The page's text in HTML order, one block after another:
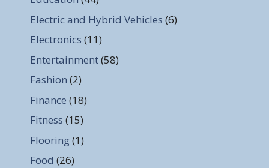
Electric and Hybrid Vehicles (6)
Electronics (11)
Entertainment(58)
Fashion (2)
Finance (18)
Fitness (15)
Flooring(1)
Food (26)